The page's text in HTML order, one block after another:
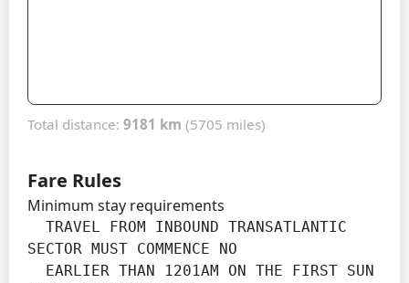
Total distance: 9181 km (5705 miles)
Fare Rules
Minimum stay requirements
SECTOR MUST COMMENCE NO